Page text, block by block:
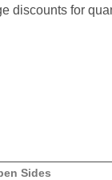
discounts for
Sides